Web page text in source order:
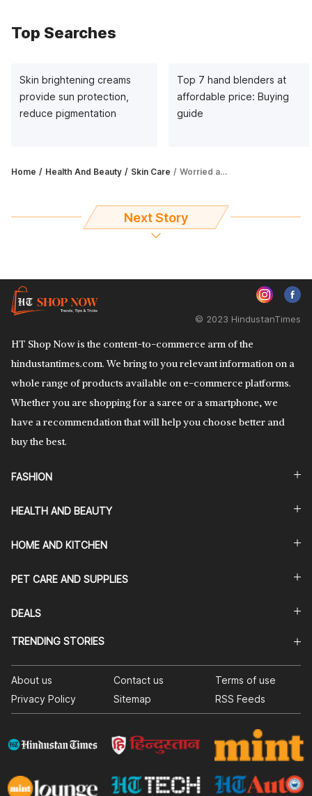
Top Searches
Skin brightening creams
provide sun protection,
reduce pigmentation
Top 7 hand blenders at
affordable price: Buying
guide
Home Health And Beauty Skin Care Worried about oily skin in summer? Take to compact powder to look fresh
Next Story
HT Shop Now is the content-to-commerce arm of the
hindustantimes.com. We bring to you relevant information on a
whole range of products available on e-commerce platforms.
Whether you are shopping for a saree or a smartphone, we
have a recommendation that will help you choose better and
buy the best.
© 2023 HindustanTimes
FASHION
HEALTH AND BEAUTY
HOME AND KITCHEN
PET CARE AND SUPPLIES
DEALS
TRENDING STORIES
About us Contact us
Terms of use
Privacy Policy
Sitemap RSS Feeds